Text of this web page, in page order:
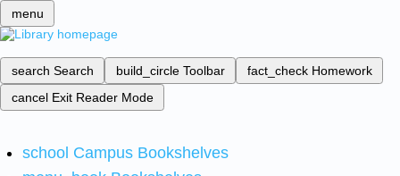
menu
search Search build_circle Toolbar fact_check Homework
cancel Exit Reader Mode
school Campus Bookshelves